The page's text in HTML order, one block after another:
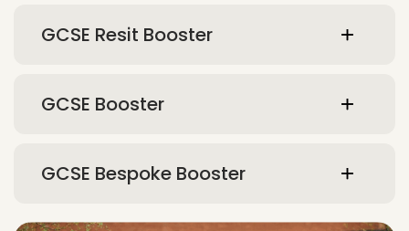
GCSE Resit Booster
GCSE Booster
GCSE Bespoke Booster